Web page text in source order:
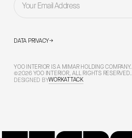
DATA PRIVACY→
YOO INTERIOR IS A MIMAR HOLDING COMPANY.
©2026 YOO INTERIOR, ALL RIGHTS RESERVED.
DESIGNED BYWORKATTACK